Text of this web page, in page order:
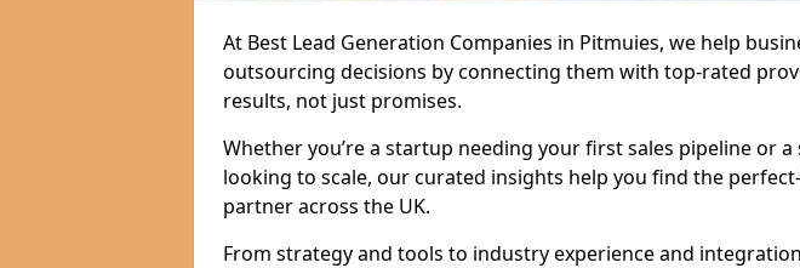
At Best Lead Generation Companies in Pitmuies, we help
outsourcing decisions by connecting them with top-rated
results, not just promises.
Whether you’re a startup needing your first sales pipeline or
looking to scale, our curated insights help you find the
partner across the UK.
From strategy and tools to industry experience and